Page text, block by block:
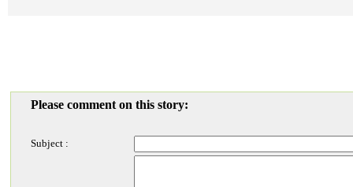
Please comment on this story:
Subject :